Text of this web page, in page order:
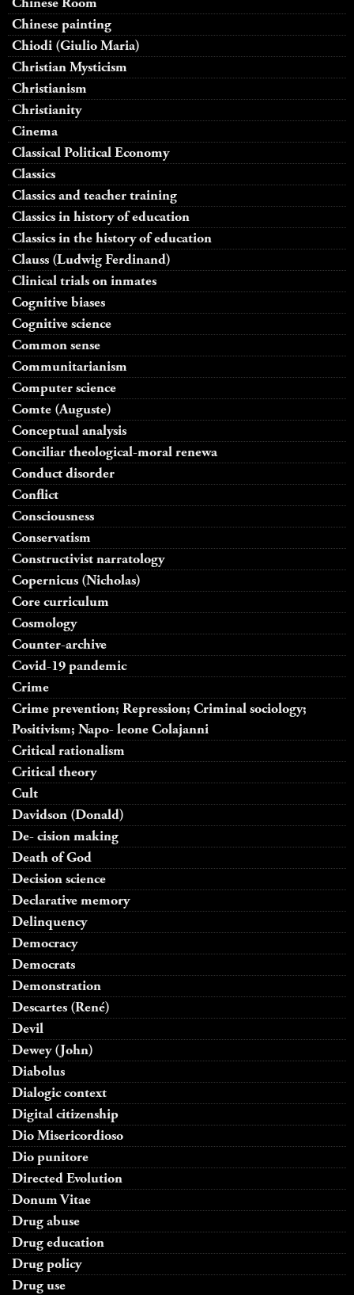
Chinese painting
Chiodi (Giulio Maria)
Christian Mysticism
Christianism
Christianity
Cinema
Classical Political Economy
Classics
Classics and teacher training
Classics in history of education
Classics in the history of education
Clauss (Ludwig Ferdinand)
Clinical trials on inmates
Cognitive biases
Cognitive science
Common sense
Communitarianism
Computer science
Comte (Auguste)
Conceptual analysis
Conciliar theological-moral renewa
Conduct disorder
Conflict
Consciousness
Conservatism
Constructivist narratology
Copernicus (Nicholas)
Core curriculum
Cosmology
Counter-archive
Covid-19 pandemic
Crime
Crime prevention; Repression; Criminal sociology;
Positivism; Napo- leone Colajanni
Critical rationalism
Critical theory
Cult
Davidson (Donald)
De- cision making
Death of God
Decision science
Declarative memory
Delinquency
Democracy
Democrats
Demonstration
Descartes (René)
Devil
Dewey (John)
Diabolus
Dialogic context
Digital citizenship
Dio Misericordioso
Dio punitore
Directed Evolution
Donum Vitae
Drug abuse
Drug education
Drug policy
Drug use